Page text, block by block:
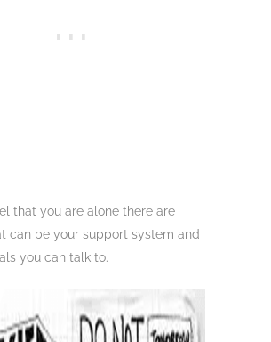
that you are alone there are
can be your support system and
you can talk to.